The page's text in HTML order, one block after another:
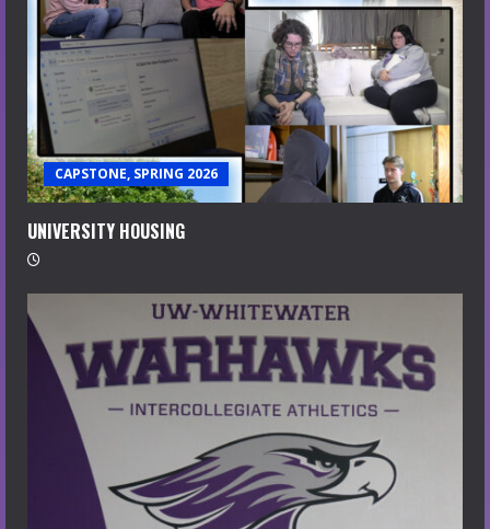
CAPSTONE, SPRING 2026
UNIVERSITY HOUSING